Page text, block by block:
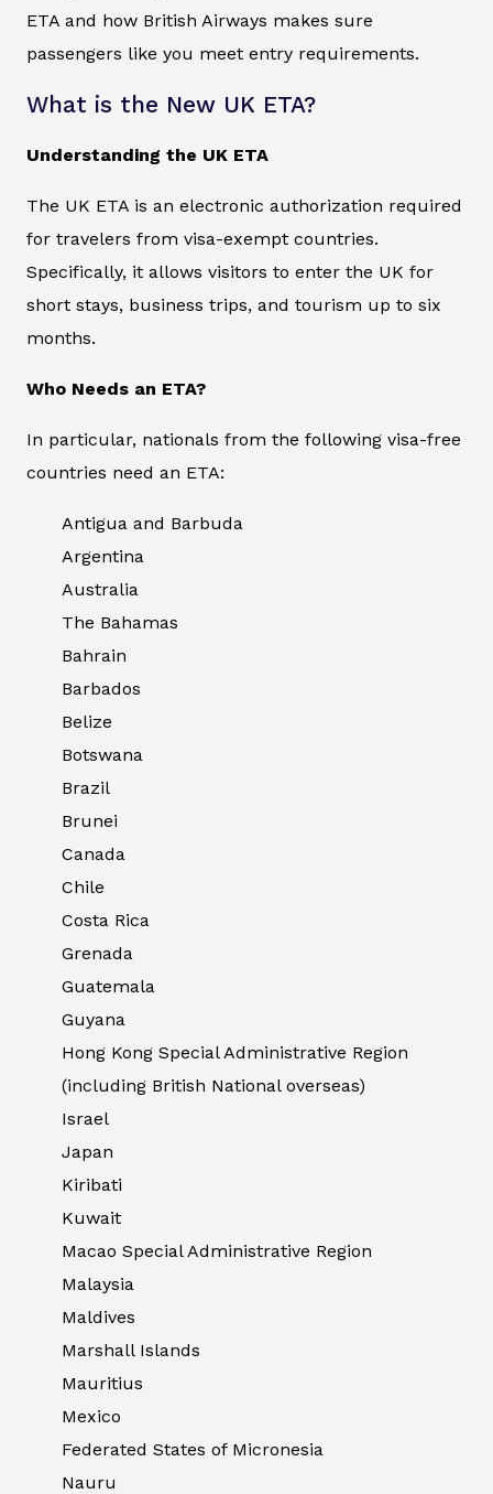
ETA and how British Airways makes sure
passengers like you meet entry requirements.
What is the New UK ETA?
Understanding the UK ETA
The UK ETA is an electronic authorization required
for travelers from visa-exempt countries.
Specifically, it allows visitors to enter the UK for
short stays, business trips, and tourism up to six
months.
Who Needs an ETA?
In particular, nationals from the following visa-free
countries need an ETA:
Antigua and Barbuda
Argentina
Australia
The Bahamas
Bahrain
Barbados
Belize
Botswana
Brazil
Brunei
Canada
Chile
Costa Rica
Grenada
Guatemala
Guyana
Hong Kong Special Administrative Region
(including British National overseas)
Israel
Japan
Kiribati
Kuwait
Macao Special Administrative Region
Malaysia
Maldives
Marshall Islands
Mauritius
Mexico
Federated States of Micronesia
Nauru